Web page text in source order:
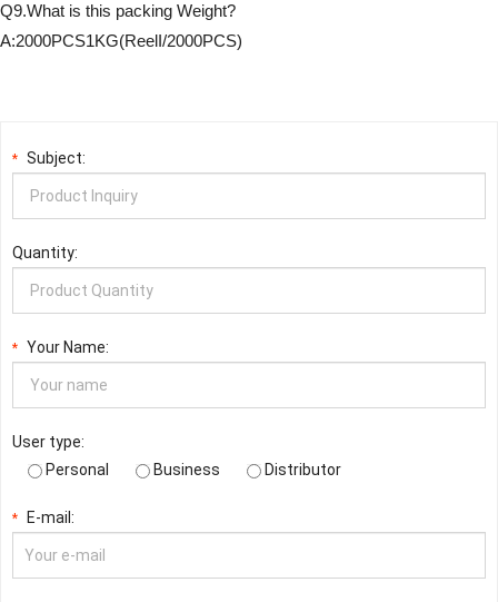
Q9.What is this packing Weight?
A:2000PCS1KG(ReelI/2000PCS)
* Subject:
Quantity:
* Your Name:
User type:
Personal
Business Distributor
* E-mail: